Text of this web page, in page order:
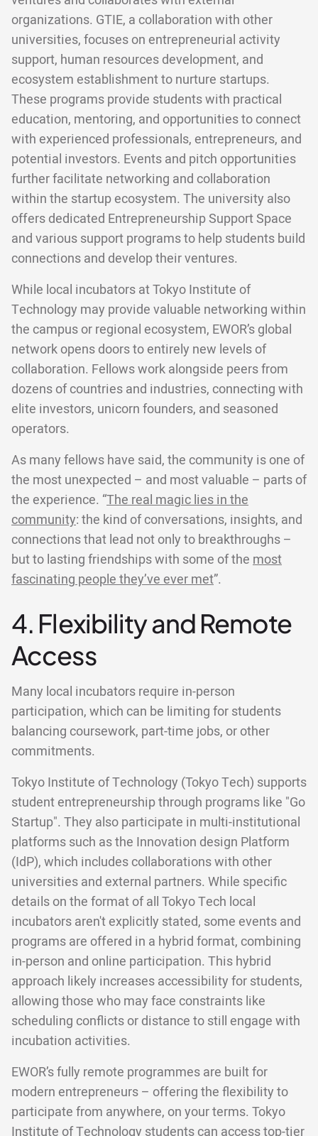
organizations. GTIE, a collaboration with other
universities, focuses on entrepreneurial activity
support, human resources development, and
ecosystem establishment to nurture startups.
These programs provide students with practical
education, mentoring, and opportunities to connect
with experienced professionals, entrepreneurs, and
potential investors. Events and pitch opportunities
further facilitate networking and collaboration
within the startup ecosystem. The university also
offers dedicated Entrepreneurship Support Space
and various support programs to help students build
connections and develop their ventures.
While local incubators at Tokyo Institute of
Technology may provide valuable networking within
the campus or regional ecosystem, EWOR’s global
network opens doors to entirely new levels of
collaboration. Fellows work alongside peers from
dozens of countries and industries, connecting with
elite investors, unicorn founders, and seasoned
operators.
As many fellows have said, the community is one of
the most unexpected – and most valuable – parts of
the experience. “The real magic lies in the
community: the kind of conversations, insights, and
connections that lead not only to breakthroughs –
but to lasting friendships with some of the most
fascinating people they’ve ever met”.
4. Flexibility and Remote
Access
Many local incubators require in-person
participation, which can be limiting for students
balancing coursework, part-time jobs, or other
commitments.
Tokyo Institute of Technology (Tokyo Tech) supports
student entrepreneurship through programs like "Go
Startup". They also participate in multi-institutional
platforms such as the Innovation design Platform
(IdP), which includes collaborations with other
universities and external partners. While specific
details on the format of all Tokyo Tech local
incubators aren't explicitly stated, some events and
programs are offered in a hybrid format, combining
in-person and online participation. This hybrid
approach likely increases accessibility for students,
allowing those who may face constraints like
scheduling conflicts or distance to still engage with
incubation activities.
EWOR’s fully remote programmes are built for
modern entrepreneurs – offering the flexibility to
participate from anywhere, on your terms. Tokyo
Institute of Technology students can access top-tier